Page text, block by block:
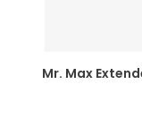
● 2 x Panels with
● 2 x Strap;
Mr. Max